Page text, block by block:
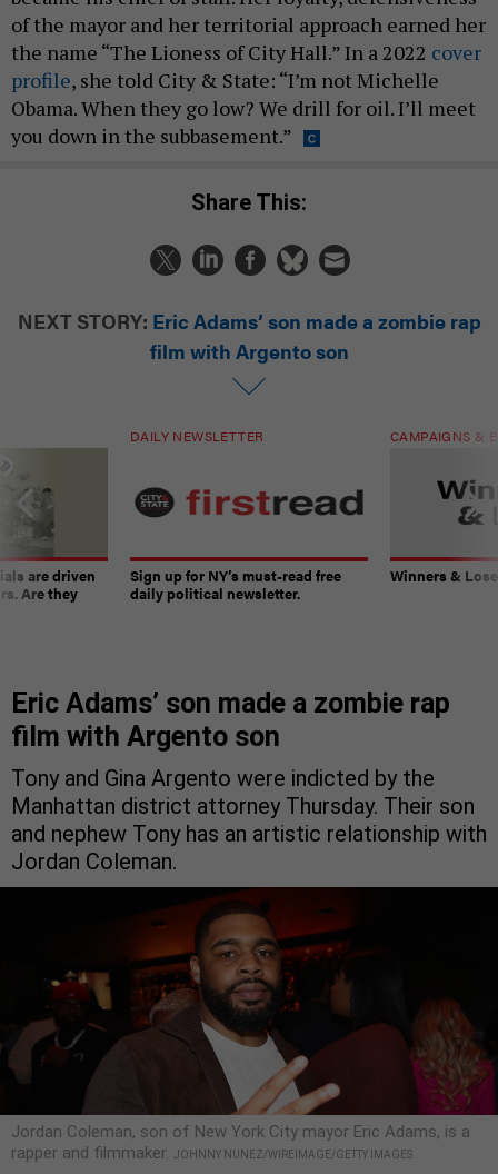
of the mayor and her territorial approach earned her
the name “The Lioness of City Hall.” In a 2022 cover
profile, she told City & State: “I’m not Michelle
Obama. When they go low? We drill for oil. I’ll meet
you down in the subbasement.”
Share This:
NEXT STORY: Eric Adams’ son made a zombie rap
film with Argento son
are driven
Are they
DAILY NEWSLETTER
Sign up for NY’s must-read free
daily political newsletter.
CAMPAIGNS &
Winners &
Eric Adams’ son made a zombie rap
film with Argento son
Tony and Gina Argento were indicted by the
Manhattan district attorney Thursday. Their son
and nephew Tony has an artistic relationship with
Jordan Coleman.
Jordan Coleman, son of New York City mayor Eric Adams, is a
rapper and filmmaker. JOHNNY NUNEZ/WIREIMAGE/GETTY IMAGES